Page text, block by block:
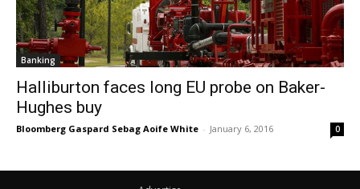
Banking
Halliburton faces long EU probe on Baker-
Hughes buy
Bloomberg Gaspard Sebag Aoife White - January 6, 2016 0